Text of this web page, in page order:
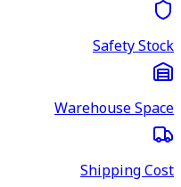
Safety Stock
Warehouse Space
Shipping Cost